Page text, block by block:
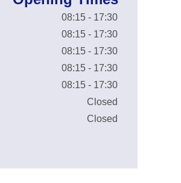
08:15 - 17:30
08:15 - 17:30
08:15 - 17:30
08:15 - 17:30
08:15 - 17:30
Closed
Closed